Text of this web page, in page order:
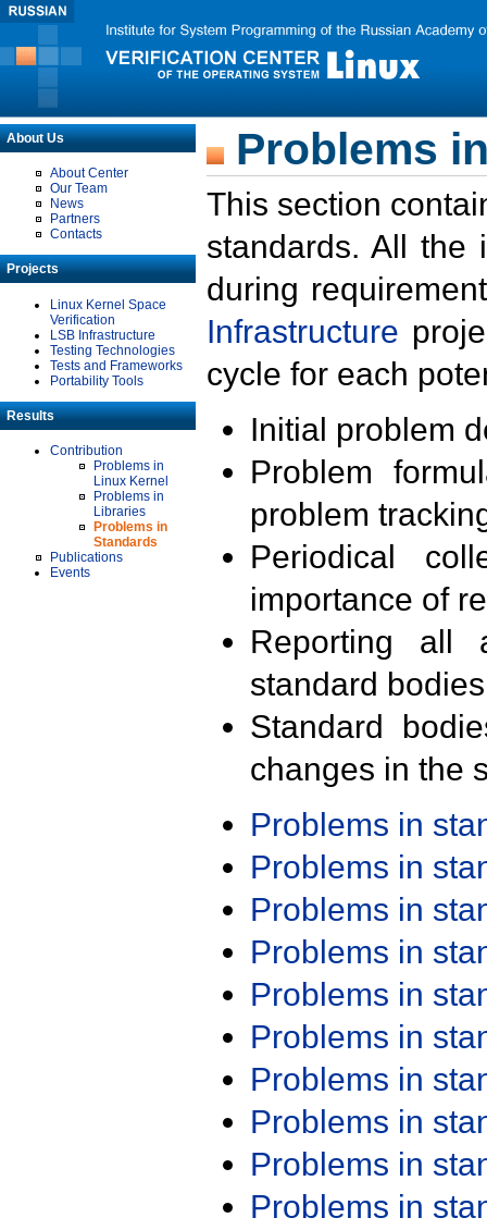
About Us
About Center
Our Team
News
Partners
Contacts
Projects
Linux Kernel Space
Verification
LSB Infrastructure
Testing Technologies
Tests and Frameworks
Portability Tools
Results
Contribution
Problems in
Linux Kernel
Problems in
Libraries
Problems in
Standards
Publications
Events
Problems
This section
standards. All the
during
Infrastructure
cycle for each
Initial problem
Problem
problem
Periodical
importance of
Reporting all
standard
Standard
changes in the
Problems in
Problems in
Problems in
Problems in
Problems in
Problems in
Problems in
Problems in
Problems in
Problems in